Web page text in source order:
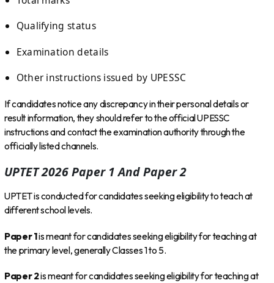
Qualifying status
Examination details
Other instructions issued by UPESSC
If candidates notice any discrepancy in their personal details or
result information, they should refer to the official UPESSC
instructions and contact the examination authority through the
officially listed channels.
UPTET 2026 Paper 1 And Paper 2
UPTET is conducted for candidates seeking eligibility to teach at
different school levels.
Paper 1is meant for candidates seeking eligibility for teaching at
the primary level, generally Classes 1 to 5.
Paper 2is meant for candidates seeking eligibility for teaching at